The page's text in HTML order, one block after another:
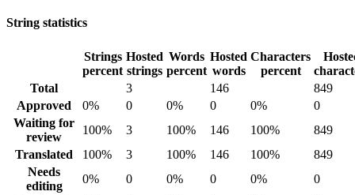
String statistics
Strings
percent
Hosted
strings
Words
percent
Hosted
words
Characters
percent
Total
3 146
849
Approved
0% 0 0% 0 0%
0
Waiting for
review
100% 3 100% 146 100%
849
Translated
100% 3 100% 146 100%
849
Needs
editing
0% 0 0% 0 0%
0